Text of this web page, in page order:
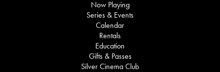
Now Playing
Series & Events
Calendar
Rentals
Education
Gifts & Passes
Silver Cinema Club